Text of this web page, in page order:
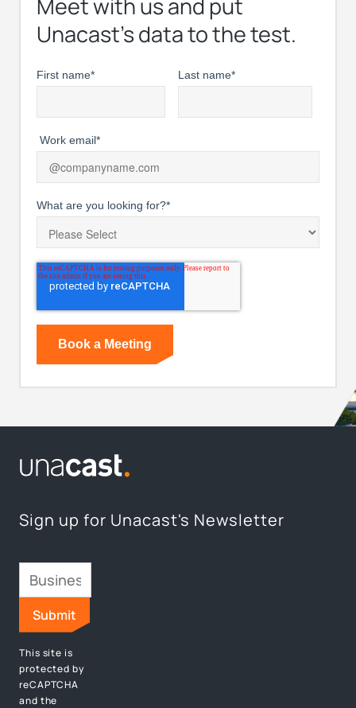
Meet with us and put
Unacast’s data to the test.
First name* Last name*
Work email*
What are you looking for?*
Sign up for Unacast's Newsletter
This site is
protected by
reCAPTCHA
and the